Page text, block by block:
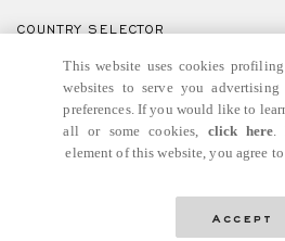
Click here to select country and language.
COUNTRY SELECTOR
This website uses cookies
websites to serve you
preferences. If you would like to
all or some cookies, click here.
element of this website, you agree
Accept